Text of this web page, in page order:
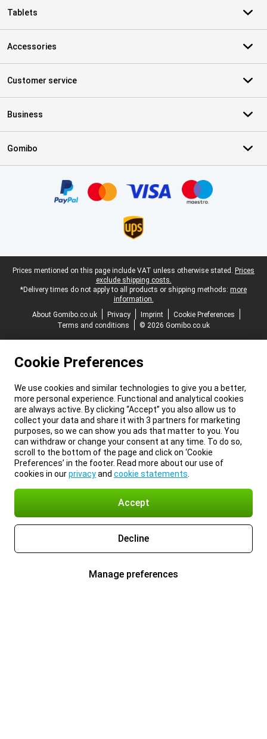
Tablets
Accessories
Customer service
Business
Gomibo
Legal footer
Prices mentioned on this page include VAT unless otherwise stated. Prices
exclude shipping costs.
*Delivery times do not apply to all products or shipping methods: more
information.
About Gomibo.co.uk
Privacy Imprint
Cookie Preferences
Terms and conditions
© 2026 Gomibo.co.uk
Cookie Preferences
We use cookies and similar technologies to give you a better,
more personal experience. Functional and analytical cookies
are always active. By clicking “Accept” you also allow us to
collect your data and share it with 3 partners for marketing
purposes, so we can show you ads that matter to you. You
can withdraw or change your consent at any time. To do so,
scroll to the bottom of the page and click on ‘Cookie
Preferences’ in the footer. Read more about our use of
cookies in ourprivacyand cookie statements
Accept
Decline
Manage preferences